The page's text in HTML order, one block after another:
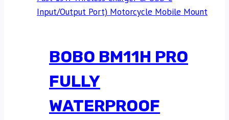
BOBO BM11H PRO
FULLY
WATERPROOF